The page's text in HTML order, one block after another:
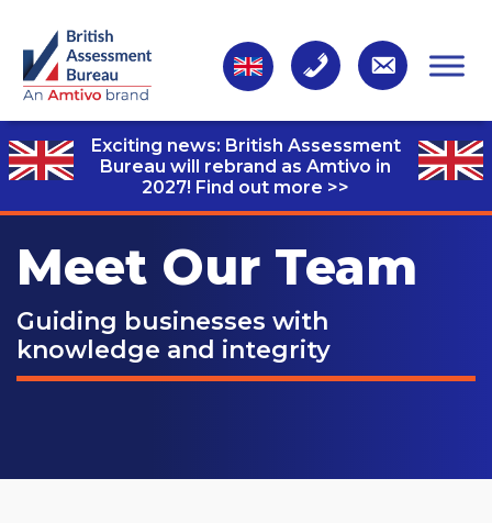
Exciting news: British Assessment
Bureau will rebrand as Amtivo in
2027! Find out more >>
Meet Our Team
Guiding businesses with
knowledge and integrity